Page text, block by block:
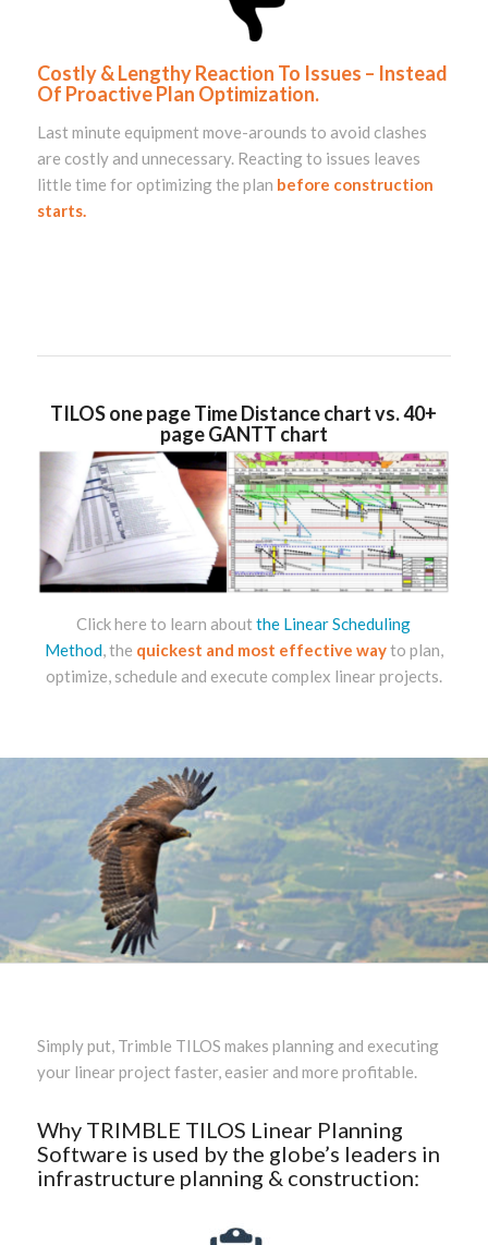
Costly & Lengthy Reaction To Issues – Instead
Of Proactive Plan Optimization.
Last minute equipment move-arounds to avoid clashes
are costly and unnecessary. Reacting to issues leaves
little time for optimizing the plan before construction
starts.
TILOS one page Time Distance chart vs. 40+
page GANTT chart
Click here to learn aboutthe Linear Scheduling
Method,the quickest and most effective wayto plan,
optimize, schedule and execute complex linear projects.
Simply put, Trimble TILOS makes planning and executing
your linear project faster, easier and more profitable.
Why TRIMBLE TILOS Linear Planning
Software is used by the globe’s leaders in
infrastructure planning & construction: